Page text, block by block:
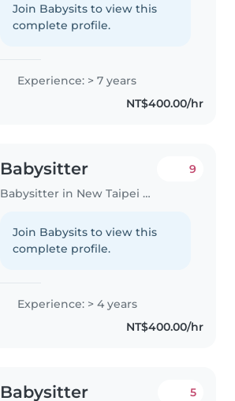
Join Babysits to view this
complete profile.
Experience: > 7 years
NT$400.00/hr
Babysitter
Babysitter in New Taipei City
9
Join Babysits to view this
complete profile.
Experience: > 4 years
NT$400.00/hr
Babysitter 5